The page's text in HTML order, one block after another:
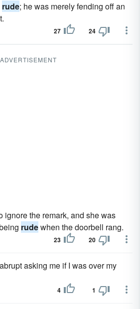
rude; he was merely fending off an
27 24
ADVERTISEMENT
ignore the remark, and she was
rudewhen the doorbell rang.
23 20
asking me if I was over my
4 1